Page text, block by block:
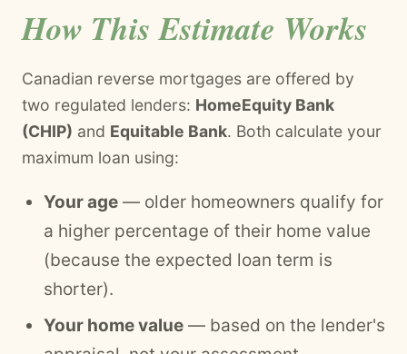
How This Estimate Works
Canadian reverse mortgages are offered by
two regulated lenders: HomeEquity Bank
(CHIP) and Equitable Bank. Both calculate your
maximum loan using:
Your age — older homeowners qualify for
a higher percentage of their home value
(because the expected loan term is
shorter).
Your home value — based on the lender's